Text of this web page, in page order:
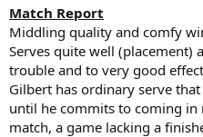
Match Report
Middling quality and comfy
Serves quite well (placement)
trouble and to very good
Gilbert has ordinary serve
until he commits to coming
match, a game lacking a